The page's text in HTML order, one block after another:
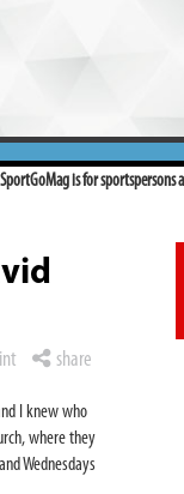
SportGoMag is for
share
I knew who
where they
Wednesdays